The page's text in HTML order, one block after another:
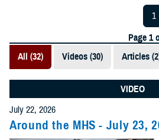
1
Page 1
All (32)
Videos (30) Articles
VIDEO
July 22, 2026
Around the MHS - July 23,